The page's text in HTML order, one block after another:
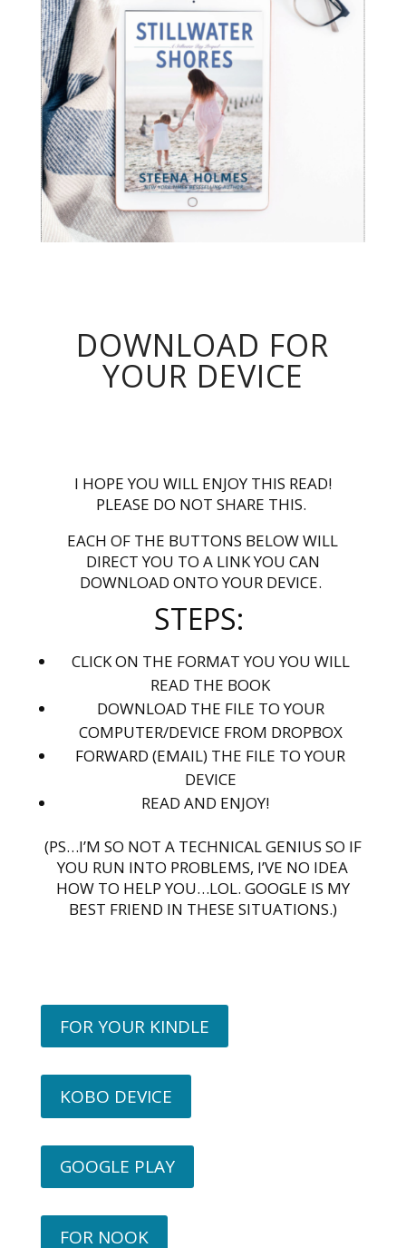
DOWNLOAD FOR
YOUR DEVICE
I HOPE YOU WILL ENJOY THIS READ!
PLEASE DO NOT SHARE THIS.
EACH OF THE BUTTONS BELOW WILL
DIRECT YOU TO A LINK YOU CAN
DOWNLOAD ONTO YOUR DEVICE.
STEPS:
CLICK ON THE FORMAT YOU YOU WILL
READ THE BOOK
DOWNLOAD THE FILE TO YOUR
COMPUTER/DEVICE FROM DROPBOX
FORWARD (EMAIL) THE FILE TO YOUR
DEVICE
READ AND ENJOY!
(PS…I’M SO NOT A TECHNICAL GENIUS SO IF
YOU RUN INTO PROBLEMS, I’VE NO IDEA
HOW TO HELP YOU…LOL. GOOGLE IS MY
BEST FRIEND IN THESE SITUATIONS.)
FOR YOUR KINDLE
KOBO DEVICE
GOOGLE PLAY
FOR NOOK